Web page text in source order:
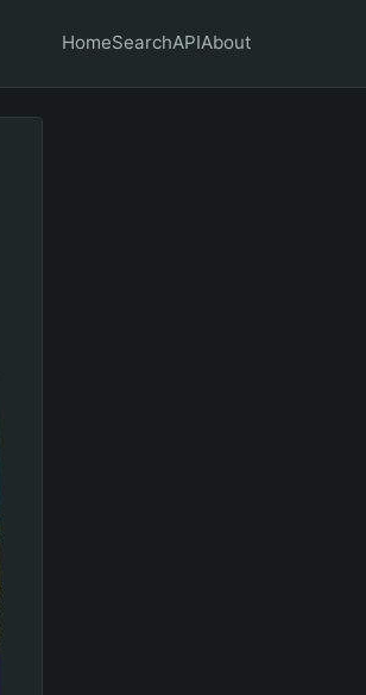
HomeSearchAPIAbout